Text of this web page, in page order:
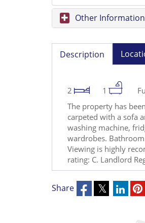
Other
Description
2 1
The property has
carpeted with a sofa
washing machine,
wardrobes.
Viewing is highly
rating: C. Landlord
Share